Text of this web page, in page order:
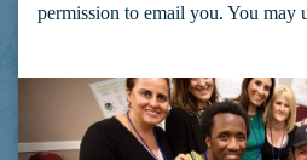
permission to email you. You may